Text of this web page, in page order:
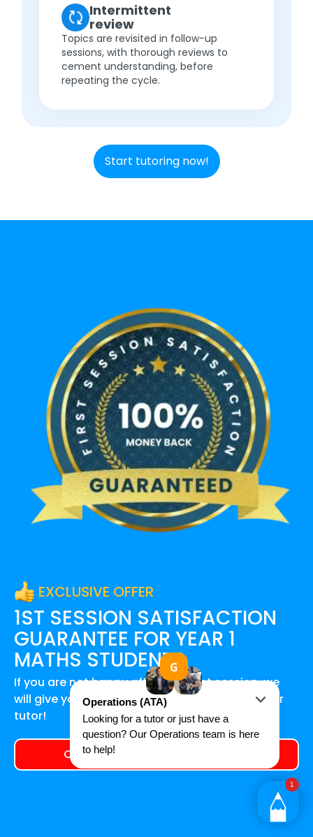
Intermittent
review
Topics are revisited in follow-up
sessions, with thorough reviews to
cement understanding, before
repeating the cycle.
Start tutoring now!
EXCLUSIVE OFFER
1ST SESSION SATISFACTION
GUARANTEE FOR YEAR 1
MATHS STUDENTS
If you are not happy after your first session, we
will give you a 100% refund and find you another
tutor!
Claim your exclusive offer today!